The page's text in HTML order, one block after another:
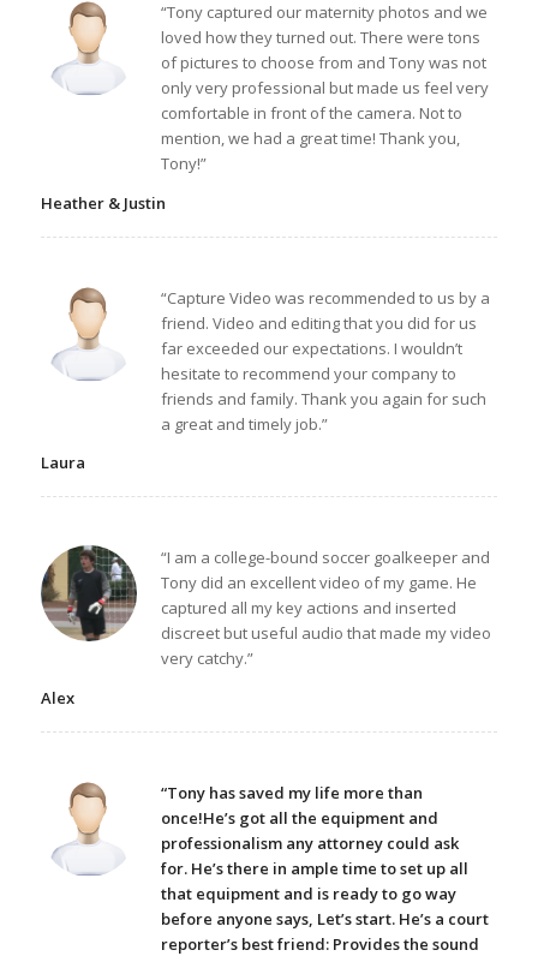
“Tony captured our maternity photos and we
loved how they turned out. There were tons
of pictures to choose from and Tony was not
only very professional but made us feel very
comfortable in front of the camera. Not to
mention, we had a great time! Thank you,
Tony!”
Heather & Justin
“Capture Video was recommended to us by a
friend. Video and editing that you did for us
far exceeded our expectations. I wouldn’t
hesitate to recommend your company to
friends and family. Thank you again for such
a great and timely job.”
Laura
“I am a college-bound soccer goalkeeper and
Tony did an excellent video of my game. He
captured all my key actions and inserted
discreet but useful audio that made my video
very catchy.”
Alex
“Tony has saved my life more than
once!He’s got all the equipment and
professionalism any attorney could ask
for. He’s there in ample time to set up all
that equipment and is ready to go way
before anyone says, Let’s start. He’s a court
reporter’s best friend: Provides the sound